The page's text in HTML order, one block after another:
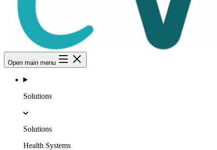
Open main menu
Solutions
Solutions
Health Systems